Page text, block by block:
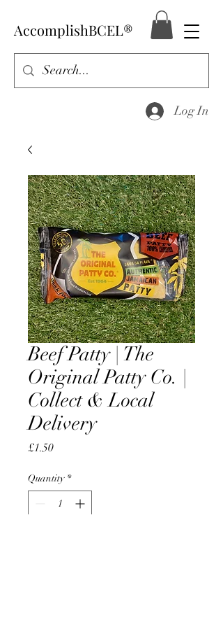
AccomplishBCEL®
Log In
Beef Patty | The
Original Patty Co. |
Collect & Local
Delivery
£1.50Price
Quantity *